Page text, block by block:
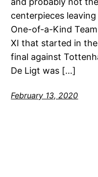
centerpieces
One-of-a-Kind
XI that started in
final against
De Ligt was […]
February 13, 2020